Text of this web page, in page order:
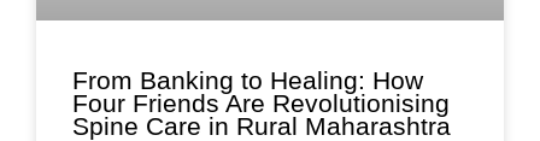
From Banking to Healing: How
Four Friends Are Revolutionising
Spine Care in Rural Maharashtra